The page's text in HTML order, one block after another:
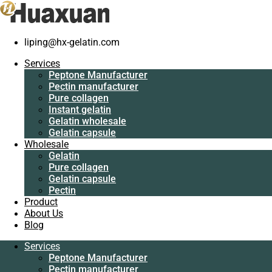
liping@hx-gelatin.com
Services
Peptone Manufacturer
Pectin manufacturer
Pure collagen
Instant gelatin
Gelatin wholesale
Gelatin capsule
Wholesale
Gelatin
Pure collagen
Gelatin capsule
Pectin
Product
About Us
Blog
Services
Peptone Manufacturer
Pectin manufacturer
Services
Manufacturer
Pectin
manufacturer
Pure collagen
Instant gelatin
Gelatin wholesale
Gelatin capsule
Wholesale
Gelatin
Pure collagen
Gelatin capsule
Pectin
Product
About Us
Blog
Services
Peptone
Home/Pure collagen/Good quality tripeptide collagen peptide
Good quality tripeptide collagen